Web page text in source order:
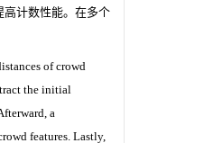
高计数性能。在多个
of crowd
the initial
a
features. Lastly,